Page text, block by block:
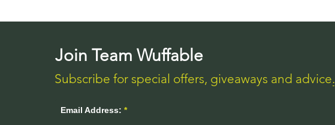
Join Team Wuffable
Subscribe for special offers, giveaways and advice.
Email Address: